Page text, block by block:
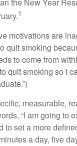
1
motivations are
quit smoking
to come from
quit smoking so I
measurable,
“I am going to
to set a more
a day, five